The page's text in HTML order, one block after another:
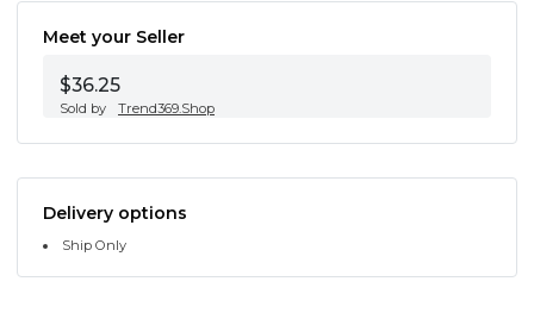
Meet your Seller
$36.25
Sold by Trend369.Shop
Delivery options
Ship Only